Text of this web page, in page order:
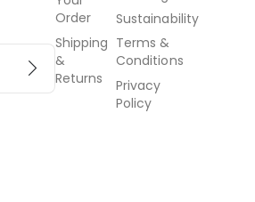
Order
Shipping
&
Returns
Sustainability
Terms &
Conditions
Privacy
Policy